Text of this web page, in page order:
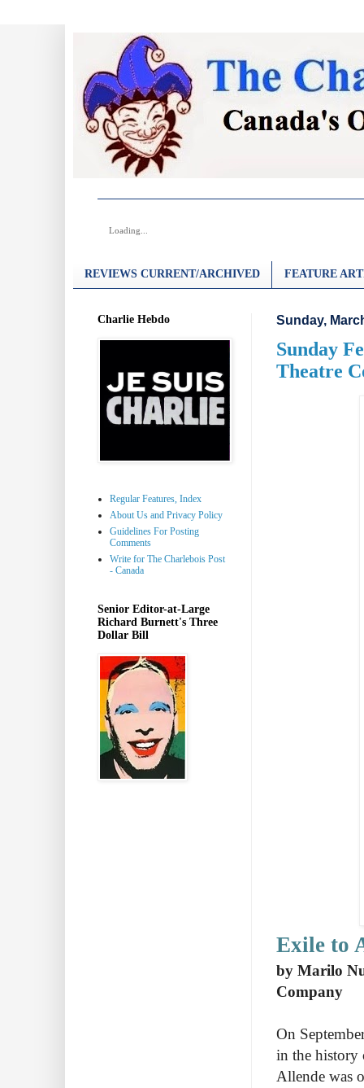
Loading...
REVIEWS CURRENT/ARCHIVED FEATURE
Sunday,
Sunday
Theatre
Exile to
by Marilo
Company
On
in the history
Allende was
Charlie Hebdo
Regular Features, Index
About Us and Privacy Policy
Guidelines For Posting
Comments
Write for The Charlebois Post
- Canada
Senior Editor-at-Large
Richard Burnett's Three
Dollar Bill